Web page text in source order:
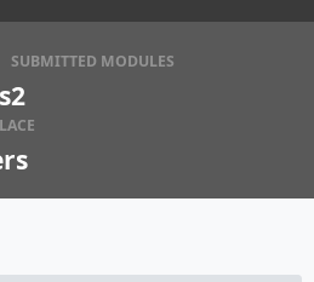
SUBMITTED MODULES
2